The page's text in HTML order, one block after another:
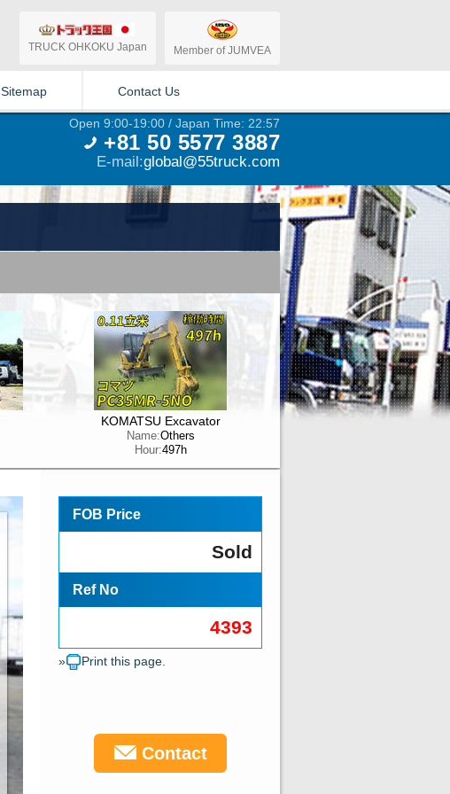
TRUCK OHKOKU Japan Member of JUMVEA
Sitemap Contact Us
Open 9:00-19:00 / Japan Time: 22:57
+81 50 5577 3887
E-mail:global@55truck.com
KOMATSU Excavator
Name:Others
Hour:497h
FOB Price
Sold
Ref No
4393
» Print this page.
Contact